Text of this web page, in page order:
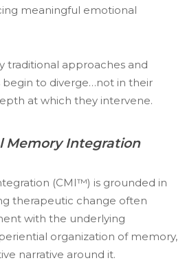
meaningful emotional
traditional approaches and
to diverge…not in their
at which they intervene.
Memory Integration
(CMI™) is grounded in
therapeutic change often
with the underlying
organization of memory,
narrative around it.